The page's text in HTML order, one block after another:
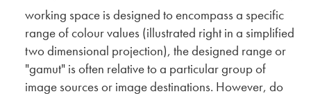
working space is designed to encompass a specific
range of colour values (illustrated right in a simplified
two dimensional projection), the designed range or
"gamut" is often relative to a particular group of
image sources or image destinations. However, do